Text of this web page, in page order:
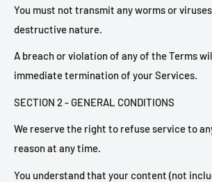
You must not transmit any worms or
destructive nature.
A breach or violation of any of the Terms
immediate termination of your Services.
SECTION 2 - GENERAL CONDITIONS
We reserve the right to refuse service to
reason at any time.
You understand that your content (not